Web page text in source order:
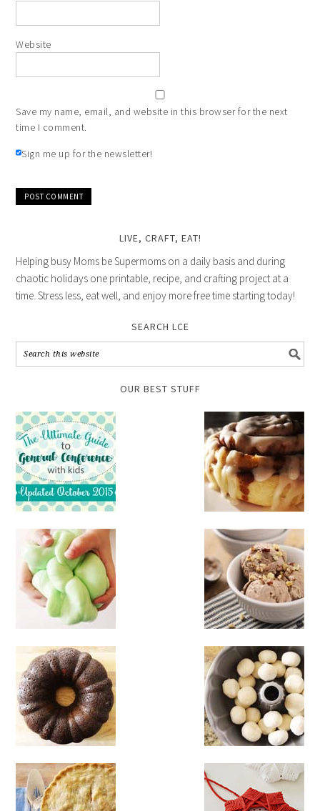
Website
Save my name, email, and website in this browser for the next
time I comment.
Sign me up for the newsletter!
LIVE, CRAFT, EAT!
Helping busy Moms be Supermoms on a daily basis and during
chaotic holidays one printable, recipe, and crafting project at a
time. Stress less, eat well, and enjoy more free time starting today!
SEARCH LCE
OUR BEST STUFF